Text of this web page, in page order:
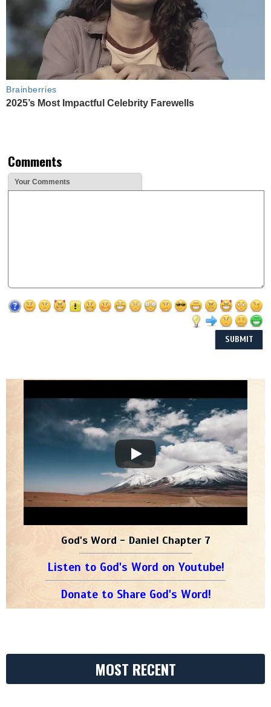
Brainberries
2025’s Most Impactful Celebrity Farewells
Comments
Your Comments
God's Word - Daniel Chapter 7
Listen to God's Word on Youtube!
Donate to Share God's Word!
MOST RECENT